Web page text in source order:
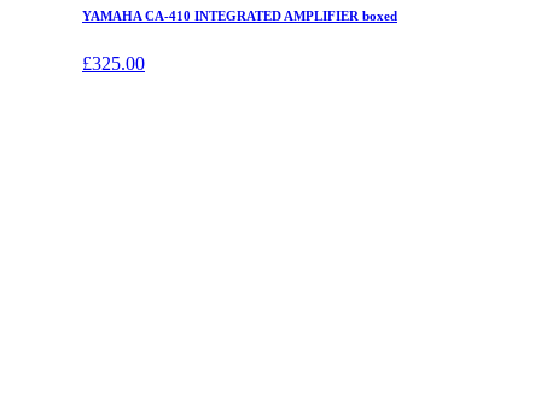
YAMAHA CA-410 INTEGRATED AMPLIFIER boxed
£325.00